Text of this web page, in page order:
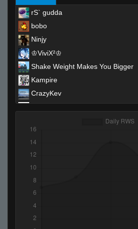
rS` gudda
bobo
Ninjy
♔ViviX²♔
Shake Weight Makes You Bigger
Kampire
CrazyKev
nme